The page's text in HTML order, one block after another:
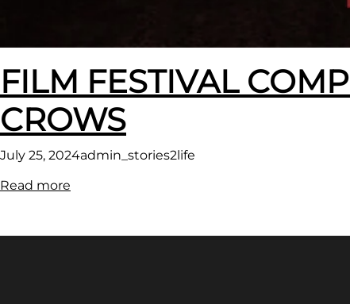
FILM FESTIVAL
CROWS
July 25, 2024admin_stories2life
Read more